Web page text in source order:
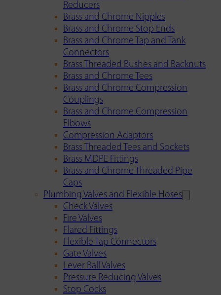
Reducers
Brass and Chrome Nipples
Brass and Chrome Stop Ends
Brass and Chrome Tap and Tank
Connectors
Brass Threaded Bushes and Backnuts
Brass and Chrome Tees
Brass and Chrome Compression
Couplings
Brass and Chrome Compression
Elbows
Compression Adaptors
Brass Threaded Tees and Sockets
Brass MDPE Fittings
Brass and Chrome Threaded Pipe
Caps
Plumbing Valves and Flexible Hoses
Check Valves
Fire Valves
Flared Fittings
Flexible Tap Connectors
Gate Valves
Lever Ball Valves
Pressure Reducing Valves
Stop Cocks